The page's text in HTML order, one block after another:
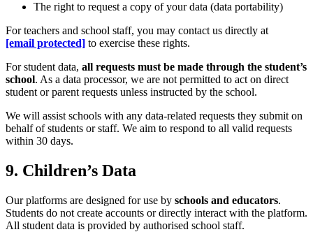
The right to request a copy of your data (data portability)
For teachers and school staff, you may contact us directly at
[email protected] to exercise these rights.
For student data, all requests must be made through the student’s
school. As a data processor, we are not permitted to act on direct
student or parent requests unless instructed by the school.
We will assist schools with any data-related requests they submit on
behalf of students or staff. We aim to respond to all valid requests
within 30 days.
9. Children’s Data
Our platforms are designed for use by schools and educators.
Students do not create accounts or directly interact with the platform.
All student data is provided by authorised school staff.